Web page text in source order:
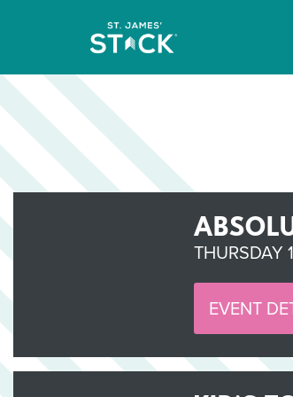
THURSDAY
EVENT